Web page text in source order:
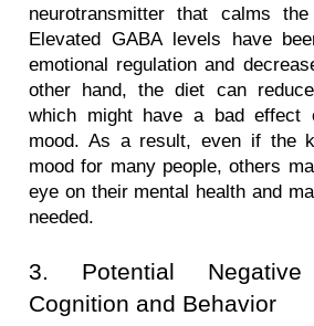
neurotransmitter that calms
Elevated GABA levels have
emotional regulation and
other hand, the diet can
which might have a bad effect
mood. As a result, even if the
mood for many people, others
eye on their mental health and
needed.
3. Potential
Cognition and Behavior